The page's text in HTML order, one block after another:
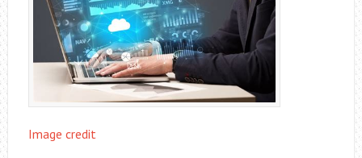
Image credit